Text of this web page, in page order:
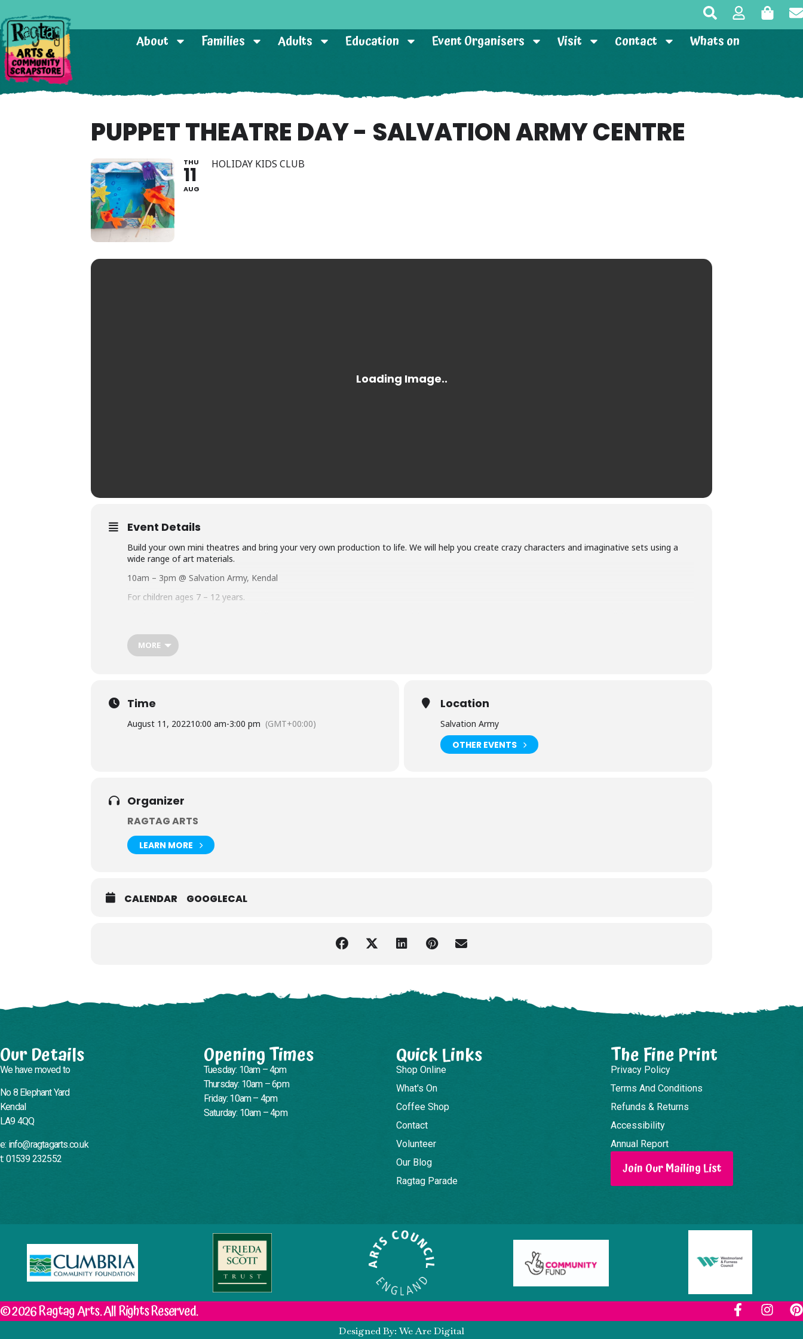
About Families Adults Education Event Organisers Visit Contact Whats on
PUPPET THEATRE DAY - SALVATION ARMY CENTRE
THU
11
AUG
HOLIDAY KIDS CLUB
Event Details
Build your own mini theatres and bring your very own production to life. We will help you create crazy characters and imaginative sets using a
wide range of art materials.
10am – 3pm @ Salvation Army, Kendal
For children ages 7 – 12 years.
We can offer FREE spaces on this workshop to children who are on free school meals, have special educational needs, an
educational health plan, or are looked after/ in foster care. Funded by the HAFS program (Cumbria County Council). If this applies
MORE
Time
August 11, 202210:00 am-3:00 pm (GMT+00:00)
Location
Salvation Army
OTHER EVENTS
Organizer
RAGTAG ARTS
LEARN MORE
CALENDAR GOOGLECAL
Our Details
We have moved to
No 8 Elephant Yard
Kendal
LA9 4QQ
e: info@ragtagarts.co.uk
t: 01539 232552
Opening Times
Tuesday: 10am – 4pm
Thursday: 10am – 6pm
Friday: 10am – 4pm
Saturday: 10am – 4pm
Quick Links
Shop Online
What's On
Coffee Shop
Contact
Volunteer
Our Blog
Ragtag Parade
The Fine Print
Privacy Policy
Terms And Conditions
Refunds & Returns
Accessibility
Annual Report
Join Our Mailing List
© 2026 Ragtag Arts. All Rights Reserved.
Designed By: We Are Digital